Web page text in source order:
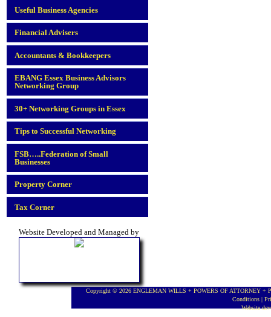
Useful Business Agencies
Financial Advisers
Accountants & Bookkeepers
EBANG Essex Business Advisors
Networking Group
30+ Networking Groups in Essex
Tips to Successful Networking
FSB…..Federation of Small
Businesses
Property Corner
Tax Corner
Website Developed and Managed by
Copyright © 2026 ENGLEMAN WILLS + POWERS OF ATTORNEY +
Conditions |
Website